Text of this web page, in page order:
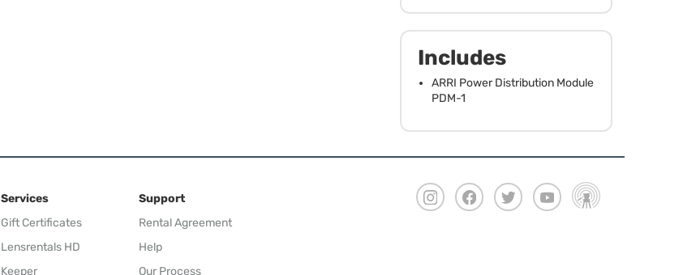
Includes
ARRI Power Distribution Module
PDM-1
Services
Gift Certificates
Lensrentals HD
Keeper
Support
Rental Agreement
Help
Our Process